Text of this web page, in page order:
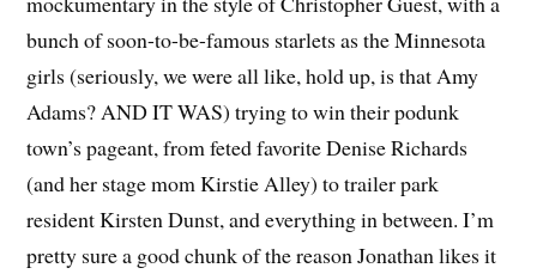
bunch of soon-to-be-famous starlets as the Minnesota
girls (seriously, we were all like, hold up, is that Amy
Adams? AND IT WAS) trying to win their podunk
town’s pageant, from feted favorite Denise Richards
(and her stage mom Kirstie Alley) to trailer park
resident Kirsten Dunst, and everything in between. I’m
pretty sure a good chunk of the reason Jonathan likes it